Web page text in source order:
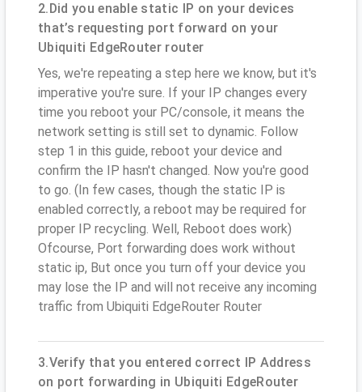
2.Did you enable static IP on your devices
that’s requesting port forward on your
Ubiquiti EdgeRouter router
Yes, we're repeating a step here we know, but it's
imperative you're sure. If your IP changes every
time you reboot your PC/console, it means the
network setting is still set to dynamic. Follow
step 1 in this guide, reboot your device and
confirm the IP hasn't changed. Now you're good
to go. (In few cases, though the static IP is
enabled correctly, a reboot may be required for
proper IP recycling. Well, Reboot does work)
Ofcourse, Port forwarding does work without
static ip, But once you turn off your device you
may lose the IP and will not receive any incoming
traffic from Ubiquiti EdgeRouter Router
3.Verify that you entered correct IP Address
on port forwarding in Ubiquiti EdgeRouter